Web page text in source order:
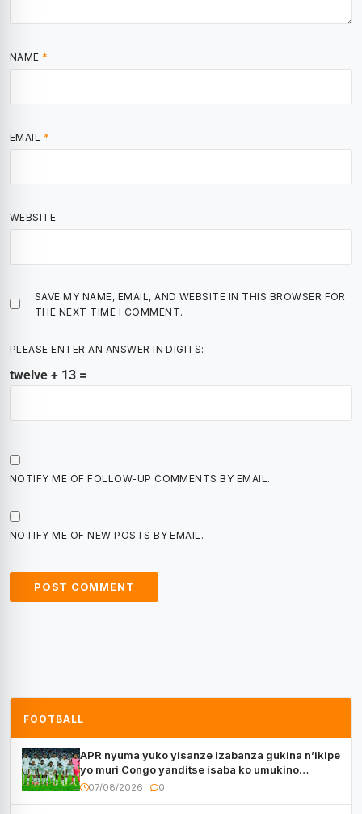
NAME *
EMAIL *
WEBSITE
SAVE MY NAME, EMAIL, AND WEBSITE IN THIS BROWSER FOR
THE NEXT TIME I COMMENT.
PLEASE ENTER AN ANSWER IN DIGITS:
twelve + 13 =
NOTIFY ME OF FOLLOW-UP COMMENTS BY EMAIL.
NOTIFY ME OF NEW POSTS BY EMAIL.
FOOTBALL
APR nyuma yuko yisanze izabanza gukina n’ikipe
yo muri Congo yanditse isaba ko umukino
utaberayo
07/08/2026 0